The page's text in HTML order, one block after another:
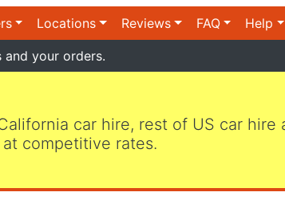
Locations Reviews FAQ Help
your orders.
car hire, rest of US car
competitive rates.